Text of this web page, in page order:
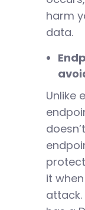
harm
data.
Unlike
it